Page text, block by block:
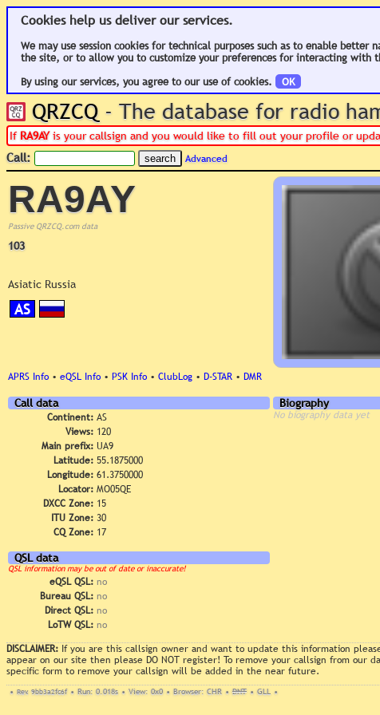
Cookies help us deliver our services.
We may use session cookies for technical purposes such as to enable better
the site, or to allow you to customize your preferences for interacting with
By using our services, you agree to our use of cookies.
OK
QRZCQ - The database for radio
IfRA9AYis your callsign and you would like to fill out your profile or
Call: Advanced
RA9AY
Passive QRZCQ.com data
103
Asiatic Russia
AS
APRS Info • eQSL Info • PSK Info • ClubLog • D-STAR • DMR
Call data
Continent: AS
Views: 120
Main prefix: UA9
Latitude: 55.1875000
Longitude: 61.3750000
Locator: MO05QE
DXCC Zone: 15
ITU Zone: 30
CQ Zone: 17
QSL data
QSL information may be out of date or inaccurate!
eQSL QSL: no
Bureau QSL: no
Direct QSL: no
LoTW QSL: no
Biography
No biography data yet
DISCLAIMER: If you are this callsign owner and want to update this information
appear on our site then please DO NOT register! To remove your callsign from our
specific form to remove your callsign will be added in the near future.
• Rev. 9bb3a2fc6f • Run: 0.018s • View: 0x0 • Browser: CHR • DNT • GLL •